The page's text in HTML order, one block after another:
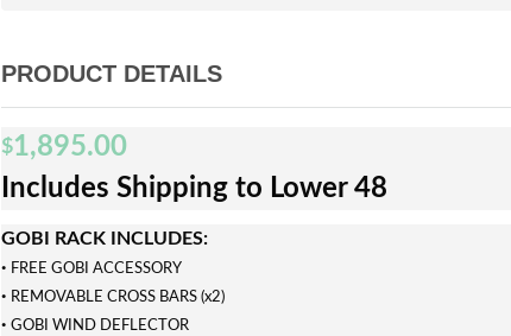
PRODUCT DETAILS
$1,895.00
Includes Shipping to Lower 48
GOBI RACK INCLUDES:
· FREE GOBI ACCESSORY
· REMOVABLE CROSS BARS (x2)
· GOBI WIND DEFLECTOR